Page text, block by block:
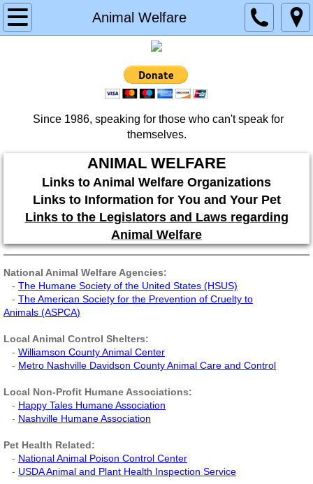
Animal Welfare
Home
Services
Planned Giving
Memorial & Tribute Donation
Testimonials
Partners
Veterinary Partners
Financial Partners
Newsletters
Since 1986, speaking for those who can't speak for
themselves.
ANIMAL WELFARE
Links to Animal Welfare Organizations
Links to Information for You and Your Pet
Links to the Legislators and Laws regarding
Animal Welfare
National Animal Welfare Agencies:
- The Humane Society of the United States (HSUS)
- The American Society for the Prevention of Cruelty to
Animals (ASPCA)
Local Animal Control Shelters:
- Williamson County Animal Center
- Metro Nashville Davidson County Animal Care and Control
Local Non-Profit Humane Associations:
- Happy Tales Humane Association
- Nashville Humane Association
Pet Health Related:
- National Animal Poison Control Center
- USDA Animal and Plant Health Inspection Service